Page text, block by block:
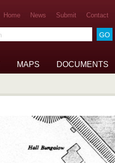
Home News Submit Contact
MAPS DOCUMENTS
archive